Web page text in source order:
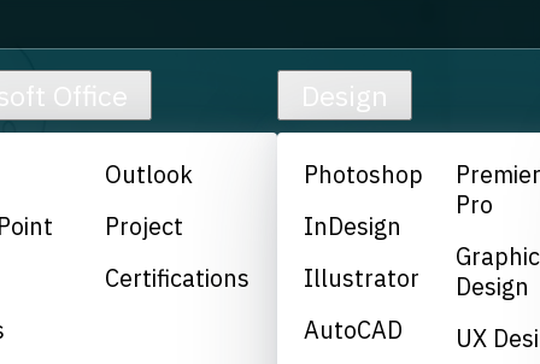
Office
Outlook
Project
Certifications
Design
Photoshop
InDesign
Illustrator
AutoCAD
Pro
Graphic
Design
UX